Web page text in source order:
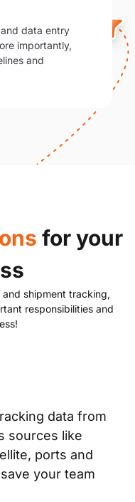
data entry
importantly,
and
for your
shipment tracking,
responsibilities and
data from
sources like
ports and
your team